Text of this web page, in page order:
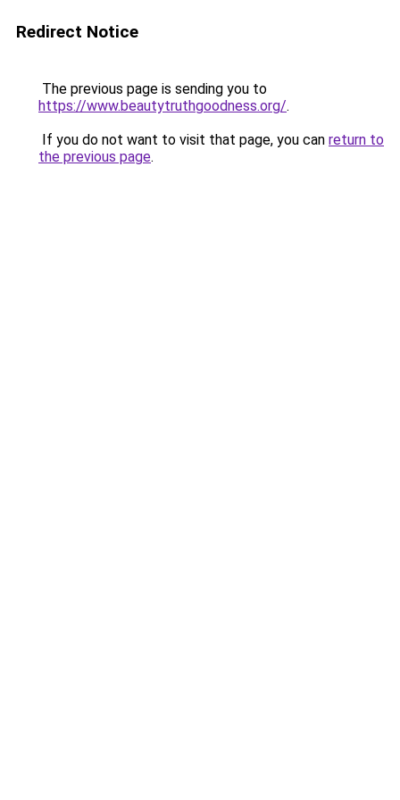
Redirect Notice
The previous page is sending you to
https://www.beautytruthgoodness.org/.
If you do not want to visit that page, you can return to
the previous page.